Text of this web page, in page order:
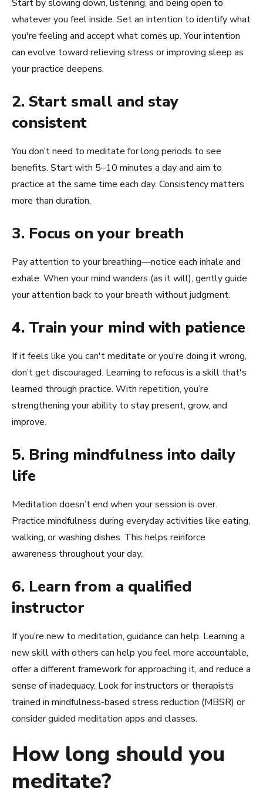
Start by slowing down, listening, and being open to
whatever you feel inside. Set an intention to identify what
you're feeling and accept what comes up. Your intention
can evolve toward relieving stress or improving sleep as
your practice deepens.
2. Start small and stay
consistent
You don’t need to meditate for long periods to see
benefits. Start with 5–10 minutes a day and aim to
practice at the same time each day. Consistency matters
more than duration.
3. Focus on your breath
Pay attention to your breathing—notice each inhale and
exhale. When your mind wanders (as it will), gently guide
your attention back to your breath without judgment.
4. Train your mind with patience
If it feels like you can't meditate or you're doing it wrong,
don’t get discouraged. Learning to refocus is a skill that's
learned through practice. With repetition, you’re
strengthening your ability to stay present, grow, and
improve.
5. Bring mindfulness into daily
life
Meditation doesn’t end when your session is over.
Practice mindfulness during everyday activities like eating,
walking, or washing dishes. This helps reinforce
awareness throughout your day.
6. Learn from a qualified
instructor
If you’re new to meditation, guidance can help. Learning a
new skill with others can help you feel more accountable,
offer a different framework for approaching it, and reduce a
sense of inadequacy. Look for instructors or therapists
trained in mindfulness-based stress reduction (MBSR) or
consider guided meditation apps and classes.
How long should you
meditate?